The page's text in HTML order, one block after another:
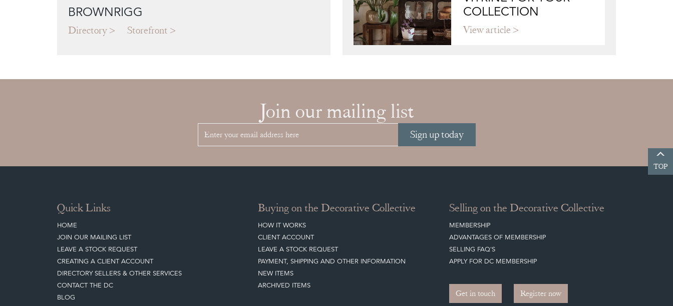
BROWNRIGG
Directory Storefront
COLLECTION
View article
Join our mailing list
Sign up today
TOP
Quick Links
HOME
JOIN OUR MAILING LIST
LEAVE A STOCK REQUEST
CREATING A CLIENT ACCOUNT
DIRECTORY SELLERS & OTHER SERVICES
CONTACT THE DC
BLOG
Buying on the Decorative Collective
HOW IT WORKS
CLIENT ACCOUNT
LEAVE A STOCK REQUEST
PAYMENT, SHIPPING AND OTHER INFORMATION
NEW ITEMS
ARCHIVED ITEMS
Selling on the Decorative Collective
MEMBERSHIP
ADVANTAGES OF MEMBERSHIP
SELLING FAQ'S
APPLY FOR DC MEMBERSHIP
Get in touch Register now